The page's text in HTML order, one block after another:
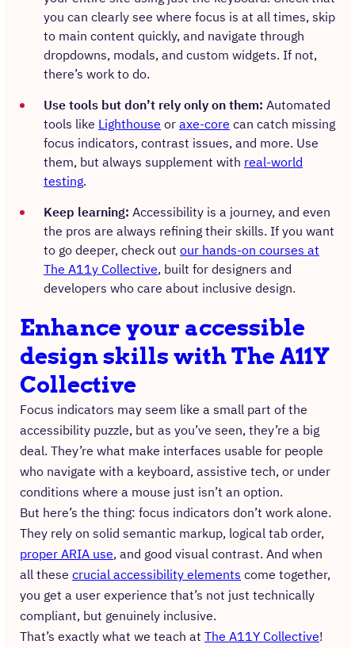
you can clearly see where focus is at all times, skip
to main content quickly, and navigate through
dropdowns, modals, and custom widgets. If not,
there’s work to do.
Use tools but don’t rely only on them: Automated
tools like Lighthouse or axe-core can catch missing
focus indicators, contrast issues, and more. Use
them, but always supplement with real-world
testing.
Keep learning: Accessibility is a journey, and even
the pros are always refining their skills. If you want
to go deeper, check out our hands-on courses at
The A11y Collective, built for designers and
developers who care about inclusive design.
Enhance your accessible
design skills with The A11Y
Collective
Focus indicators may seem like a small part of the
accessibility puzzle, but as you’ve seen, they’re a big
deal. They’re what make interfaces usable for people
who navigate with a keyboard, assistive tech, or under
conditions where a mouse just isn’t an option.
But here’s the thing: focus indicators don’t work alone.
They rely on solid semantic markup, logical tab order,
proper ARIA use, and good visual contrast. And when
all these crucial accessibility elements come together,
you get a user experience that’s not just technically
compliant, but genuinely inclusive.
That’s exactly what we teach at The A11Y Collective!